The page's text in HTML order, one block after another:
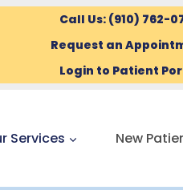
Call Us: (910) 762-
Request an
Login to Patient
Services New